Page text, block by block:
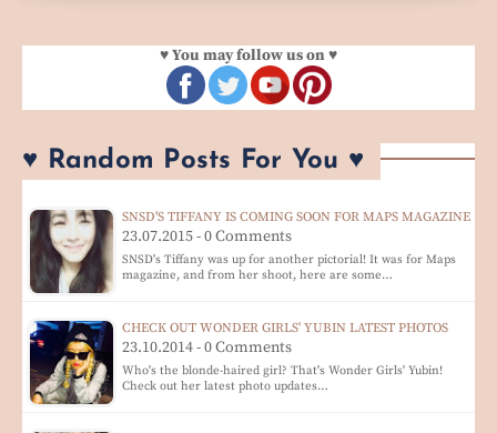
♥ You may follow us on ♥
♥ Random Posts For You ♥
SNSD'S TIFFANY IS COMING SOON FOR MAPS MAGAZINE
23.07.2015 - 0 Comments
SNSD's Tiffany was up for another pictorial! It was for Maps
magazine, and from her shoot, here are some…
CHECK OUT WONDER GIRLS' YUBIN LATEST PHOTOS
23.10.2014 - 0 Comments
Who's the blonde-haired girl? That's Wonder Girls' Yubin!
Check out her latest photo updates…